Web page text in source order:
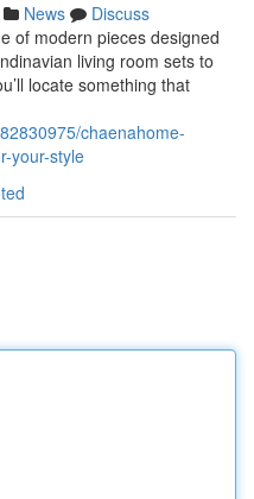
News
Discuss
of modern pieces designed
living room sets to
locate something that
chaenahome-
your-style